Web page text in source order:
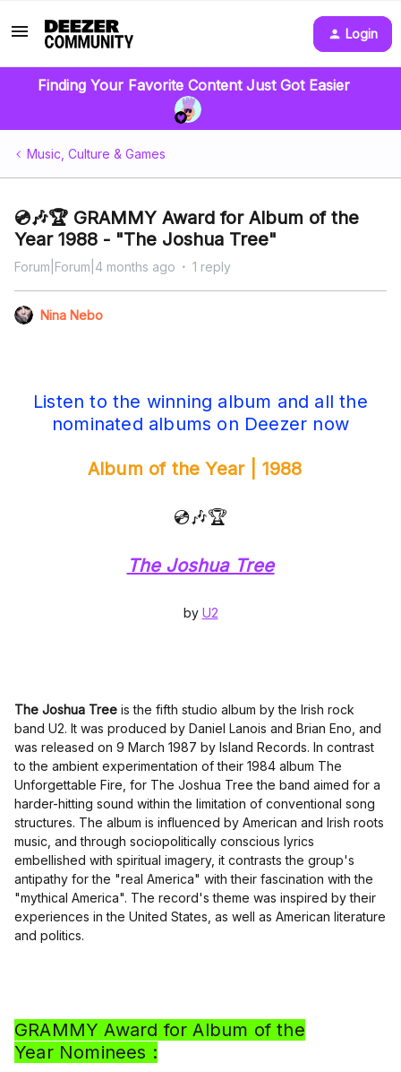
Login
Finding Your Favorite Content Just Got Easier
Music, Culture & Games
💿🎶🏆 GRAMMY Award for Album of the
Year 1988 - "The Joshua Tree"
Forum|Forum|4 months ago 1 reply
Nina Nebo
Listen to the winning album and all the
nominated albums on Deezer now
Album of the Year | 1988
💿🎶🏆
The Joshua Tree
by U2
The Joshua Tree is the fifth studio album by the Irish rock
band U2. It was produced by Daniel Lanois and Brian Eno, and
was released on 9 March 1987 by Island Records. In contrast
to the ambient experimentation of their 1984 album The
Unforgettable Fire, for The Joshua Tree the band aimed for a
harder-hitting sound within the limitation of conventional song
structures. The album is influenced by American and Irish roots
music, and through sociopolitically conscious lyrics
embellished with spiritual imagery, it contrasts the group's
antipathy for the "real America" with their fascination with the
"mythical America". The record's theme was inspired by their
experiences in the United States, as well as American literature
and politics.
GRAMMY Award for Album of the
Year Nominees :